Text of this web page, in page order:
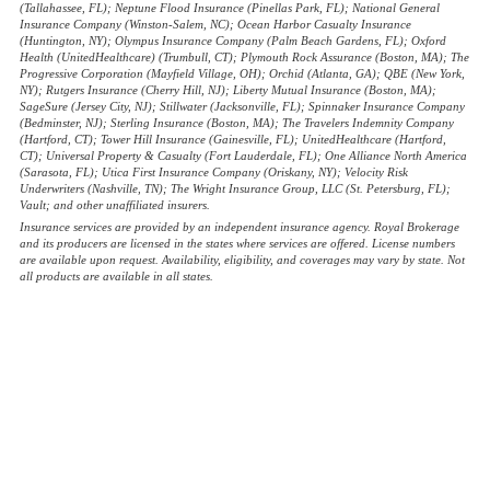
(Tallahassee, FL); Neptune Flood Insurance (Pinellas Park, FL); National General
Insurance Company (Winston-Salem, NC); Ocean Harbor Casualty Insurance
(Huntington, NY); Olympus Insurance Company (Palm Beach Gardens, FL); Oxford
Health (UnitedHealthcare) (Trumbull, CT); Plymouth Rock Assurance (Boston, MA); The
Progressive Corporation (Mayfield Village, OH); Orchid (Atlanta, GA); QBE (New York,
NY); Rutgers Insurance (Cherry Hill, NJ); Liberty Mutual Insurance (Boston, MA);
SageSure (Jersey City, NJ); Stillwater (Jacksonville, FL); Spinnaker Insurance Company
(Bedminster, NJ); Sterling Insurance (Boston, MA); The Travelers Indemnity Company
(Hartford, CT); Tower Hill Insurance (Gainesville, FL); UnitedHealthcare (Hartford,
CT); Universal Property & Casualty (Fort Lauderdale, FL); One Alliance North America
(Sarasota, FL); Utica First Insurance Company (Oriskany, NY); Velocity Risk
Underwriters (Nashville, TN); The Wright Insurance Group, LLC (St. Petersburg, FL);
Vault; and other unaffiliated insurers.
Insurance services are provided by an independent insurance agency. Royal Brokerage
and its producers are licensed in the states where services are offered. License numbers
are available upon request. Availability, eligibility, and coverages may vary by state. Not
all products are available in all states.